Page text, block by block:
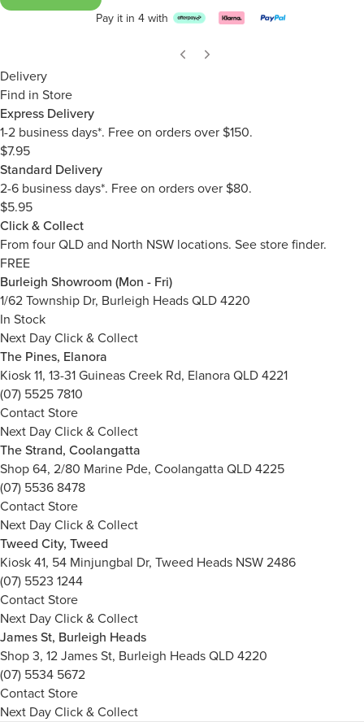
Pay it in 4 with
Delivery
Find in Store
Express Delivery
1-2 business days*. Free on orders over $150.
$7.95
Standard Delivery
2-6 business days*. Free on orders over $80.
$5.95
Click & Collect
From four QLD and North NSW locations. See store finder.
FREE
Burleigh Showroom (Mon - Fri)
1/62 Township Dr, Burleigh Heads QLD 4220
In Stock
Next Day Click & Collect
The Pines, Elanora
Kiosk 11, 13-31 Guineas Creek Rd, Elanora QLD 4221
(07) 5525 7810
Contact Store
Next Day Click & Collect
The Strand, Coolangatta
Shop 64, 2/80 Marine Pde, Coolangatta QLD 4225
(07) 5536 8478
Contact Store
Next Day Click & Collect
Tweed City, Tweed
Kiosk 41, 54 Minjungbal Dr, Tweed Heads NSW 2486
(07) 5523 1244
Contact Store
Next Day Click & Collect
James St, Burleigh Heads
Shop 3, 12 James St, Burleigh Heads QLD 4220
(07) 5534 5672
Contact Store
Next Day Click & Collect